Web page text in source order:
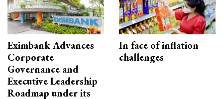
Eximbank Advances
Corporate
Governance and
Executive Leadership
Roadmap under its
In face of inflation
challenges